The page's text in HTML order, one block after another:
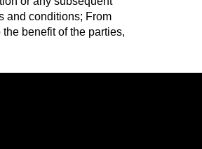
and conditions; From
benefit of the parties,